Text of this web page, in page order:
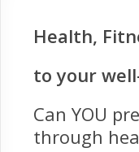
Health,
to your
Can YOU
through